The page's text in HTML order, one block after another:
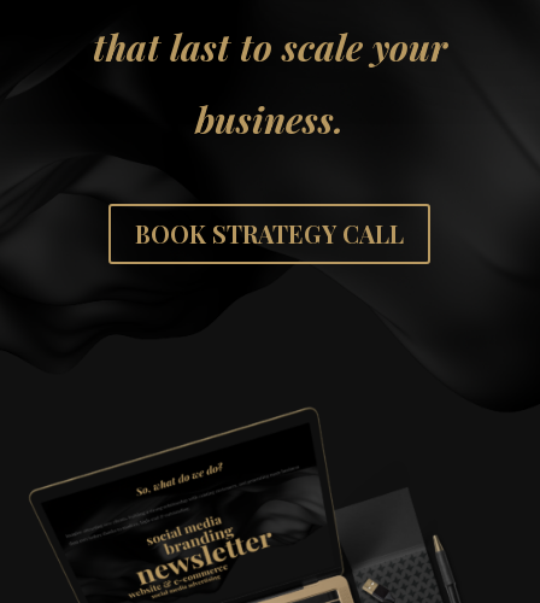
that last to scale your
business.
BOOK STRATEGY CALL